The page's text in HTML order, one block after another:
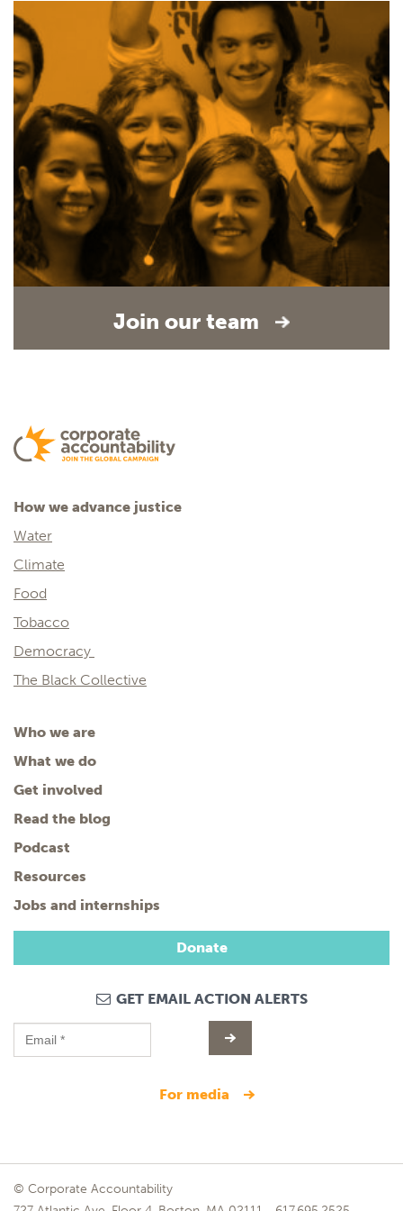
Join our team
How we advance justice
Water
Climate
Food
Tobacco
Democracy
The Black Collective
Who we are
What we do
Get involved
Read the blog
Podcast
Resources
Jobs and internships
Donate
GET EMAIL ACTION ALERTS
for media
© Corporate Accountability